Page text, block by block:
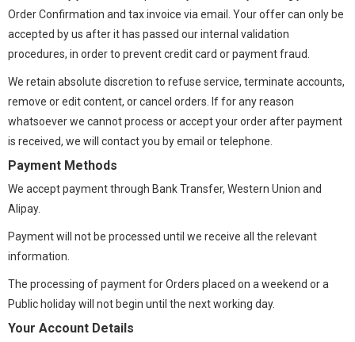
Order Confirmation and tax invoice via email. Your offer can only be
accepted by us after it has passed our internal validation
procedures, in order to prevent credit card or payment fraud.
We retain absolute discretion to refuse service, terminate accounts,
remove or edit content, or cancel orders. If for any reason
whatsoever we cannot process or accept your order after payment
is received, we will contact you by email or telephone.
Payment Methods
We accept payment through Bank Transfer, Western Union and
Alipay.
Payment will not be processed until we receive all the relevant
information.
The processing of payment for Orders placed on a weekend or a
Public holiday will not begin until the next working day.
Your Account Details